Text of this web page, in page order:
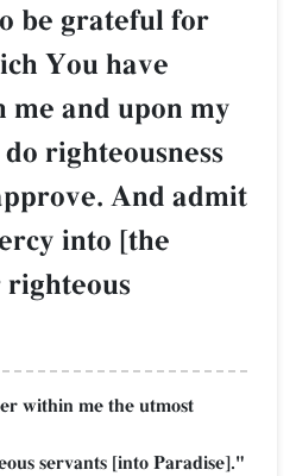
be grateful for
You have
me and upon my
righteousness
And admit
into [the
within me the utmost
servants [into Paradise]."